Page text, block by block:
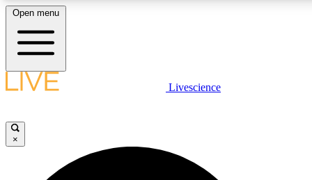
LIVE SCIENCE PLUS
JOIN FREE
Open menu
Livescience
×